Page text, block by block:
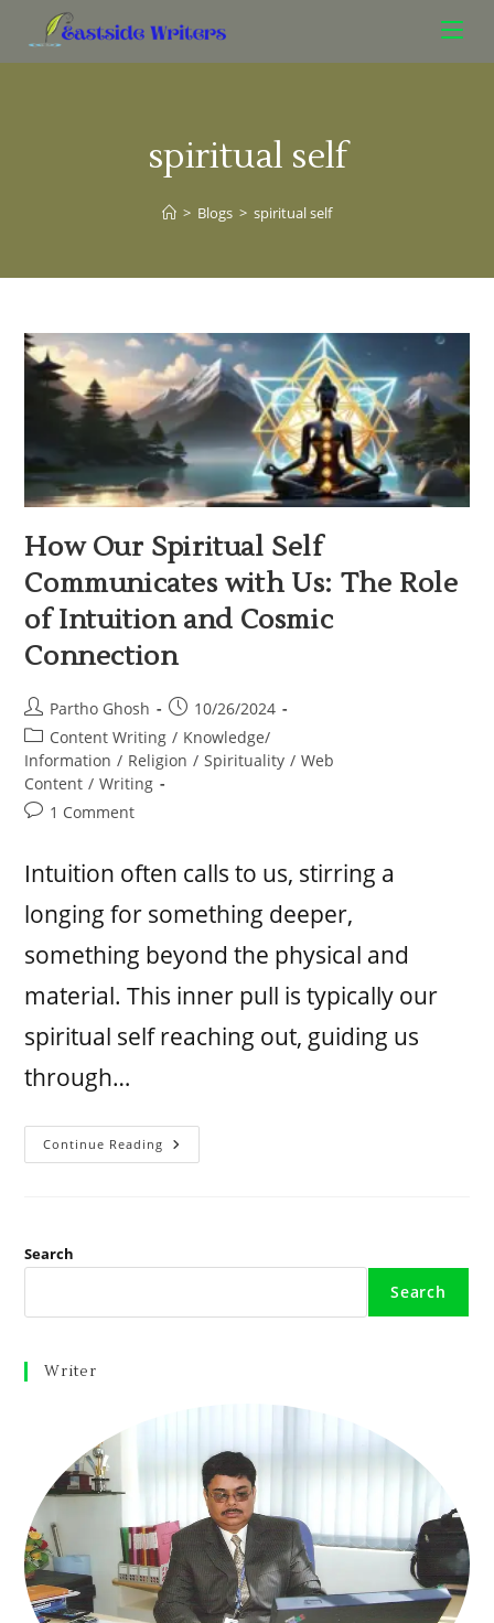
spiritual self
> Blogs > spiritual self
How Our Spiritual Self
Communicates with Us: The Role
of Intuition and Cosmic
Connection
Partho Ghosh
10/26/2024
Content Writing / Knowledge/
Information / Religion / Spirituality / Web
Content / Writing
1 Comment
Intuition often calls to us, stirring a
longing for something deeper,
something beyond the physical and
material. This inner pull is typically our
spiritual self reaching out, guiding us
through…
Continue Reading
Search
Search
Writer